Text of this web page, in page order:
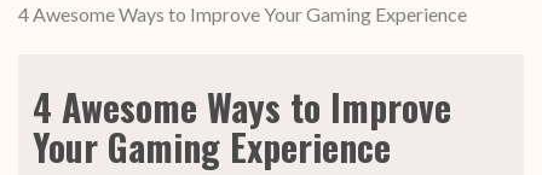
4 Awesome Ways to Improve Your Gaming Experience
4 Awesome Ways to Improve
Your Gaming Experience